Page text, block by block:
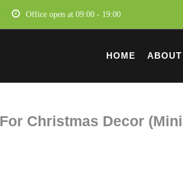
Office open at 09:00 - 19:00
HOME
Christmas Decor